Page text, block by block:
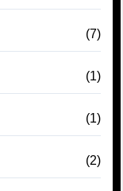
(7)
(1)
(1)
(2)